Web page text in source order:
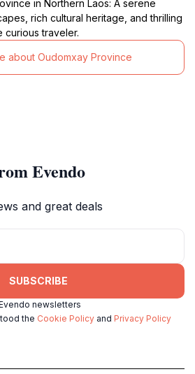
in Northern Laos: A serene
rich cultural heritage, and thrilling
curious traveler.
about Oudomxay Province
Evendo
and great deals
SUBSCRIBE
newsletters
the Cookie Policy and Privacy Policy